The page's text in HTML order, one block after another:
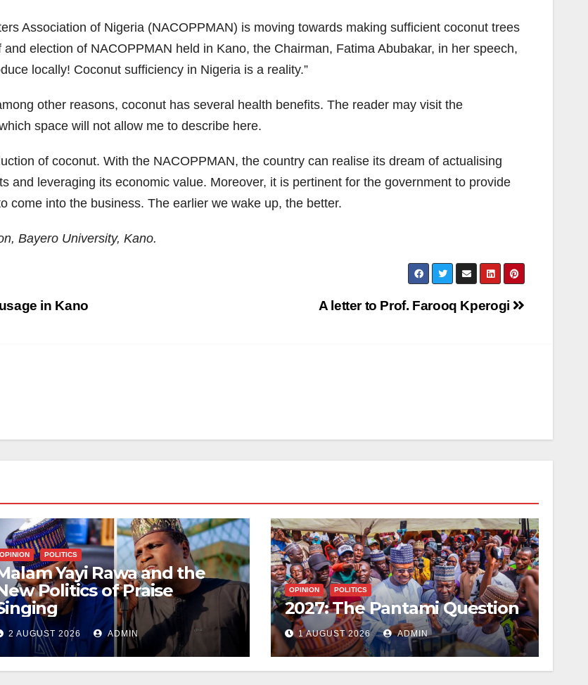
Association of Nigeria (NACOPPMAN) is moving towards making sufficient coconut trees
election of NACOPPMAN held in Kano, the Chairman, Fatima Abubakar, in her speech,
locally! Coconut sufficiency in Nigeria is a reality.”
other reasons, coconut has several health benefits. The reader may visit the
space will not allow me to describe here.
of coconut. With the NACOPPMAN, the country can realise its dream of actualising
and leveraging its economic value. Moreover, it is pertinent for the government to provide
come into the business. The earlier we wake up, the better.
Bayero University, Kano.
A letter to Prof. Farooq Kperogi
in Kano
OPINION POLITICS
Yayi Rawa and the
Politics of Praise
2 AUGUST 2026 ADMIN
OPINION POLITICS
2027: The Pantami Question
1 AUGUST 2026 ADMIN